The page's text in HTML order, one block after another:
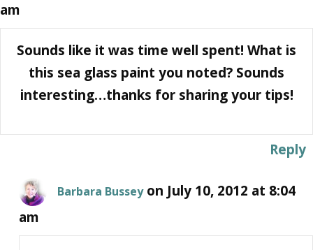
am
Sounds like it was time well spent! What is
this sea glass paint you noted? Sounds
interesting…thanks for sharing your tips!
Reply
Barbara Bussey on July 10, 2012 at 8:04
am